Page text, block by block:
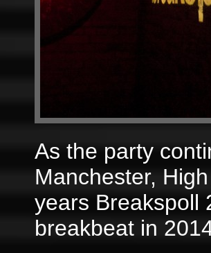
As the party
Manchester,
years Breakspoll
breakbeat in